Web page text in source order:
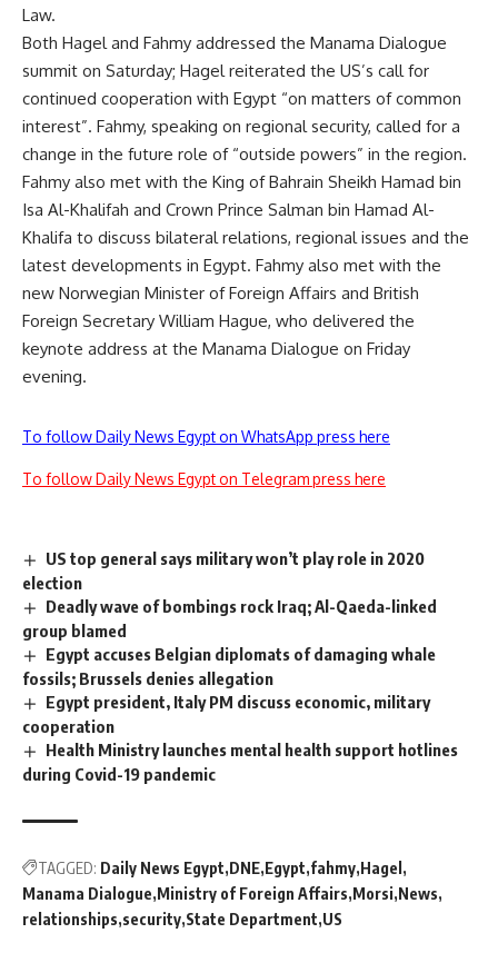
Law.
Both Hagel and Fahmy addressed the Manama Dialogue
summit on Saturday; Hagel reiterated the US’s call for
continued cooperation with Egypt “on matters of common
interest”. Fahmy, speaking on regional security, called for a
change in the future role of “outside powers” in the region.
Fahmy also met with the King of Bahrain Sheikh Hamad bin
Isa Al-Khalifah and Crown Prince Salman bin Hamad Al-
Khalifa to discuss bilateral relations, regional issues and the
latest developments in Egypt. Fahmy also met with the
new Norwegian Minister of Foreign Affairs and British
Foreign Secretary William Hague, who delivered the
keynote address at the Manama Dialogue on Friday
evening.
To follow Daily News Egypt on WhatsApp press here
To follow Daily News Egypt on Telegram press here
US top general says military won’t play role in 2020
election
Deadly wave of bombings rock Iraq; Al-Qaeda-linked
group blamed
Egypt accuses Belgian diplomats of damaging whale
fossils; Brussels denies allegation
Egypt president, Italy PM discuss economic, military
cooperation
Health Ministry launches mental health support hotlines
during Covid-19 pandemic
TAGGED: Daily News Egypt DNE Egypt fahmy Hagel
Manama Dialogue Ministry of Foreign Affairs Morsi News
relationships security State Department US